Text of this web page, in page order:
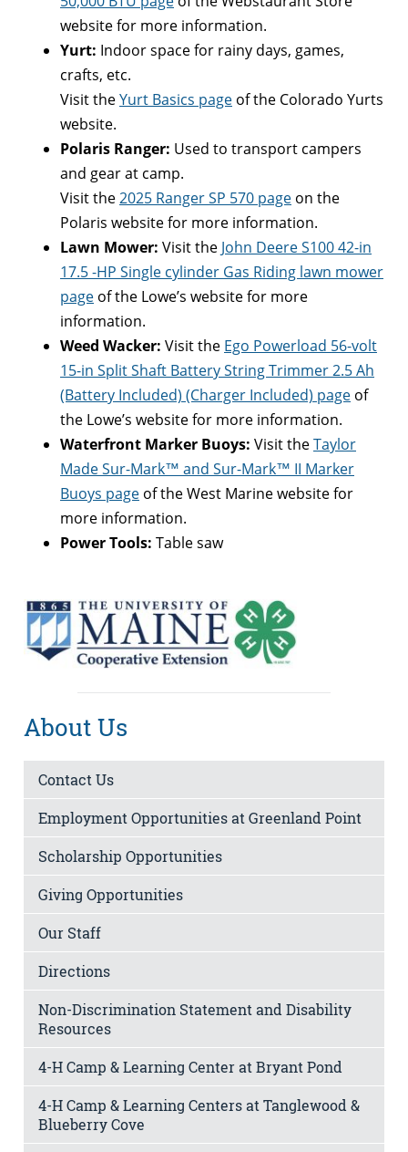
website for more information.
Yurt: Indoor space for rainy days, games,
crafts, etc.
Visit theYurt Basics page of the Colorado Yurts
website.
Polaris Ranger: Used to transport campers
and gear at camp.
Visit the2025 Ranger SP 570 page on the
Polaris website for more information.
Lawn Mower: Visit the John Deere S100 42-in
17.5 -HP Single cylinder Gas Riding lawn mower
page of the Lowe’s website for more
information.
Weed Wacker: Visit the Ego Powerload 56-volt
15-in Split Shaft Battery String Trimmer 2.5 Ah
(Battery Included) (Charger Included) page of
the Lowe’s website for more information.
Waterfront Marker Buoys: Visit theTaylor
Made Sur-Mark™ and Sur-Mark™ II Marker
Buoys page of the West Marine website for
more information.
Power Tools: Table saw
About Us
Contact Us
Employment Opportunities at Greenland Point
Scholarship Opportunities
Giving Opportunities
Our Staff
Directions
Non-Discrimination Statement and Disability
Resources
4-H Camp & Learning Center at Bryant Pond
4-H Camp & Learning Centers at Tanglewood &
Blueberry Cove